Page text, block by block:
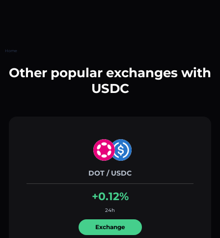
Home
Other popular exchanges with
USDC
DOT / USDC
+0.12%
24h
Exchange